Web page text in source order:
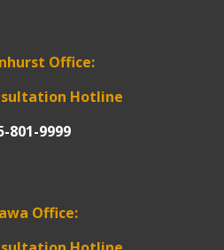
Office:
Hotline
801-9999
Office: